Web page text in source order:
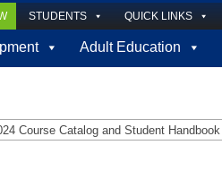
STUDENTS QUICK LINKS
Adult Education